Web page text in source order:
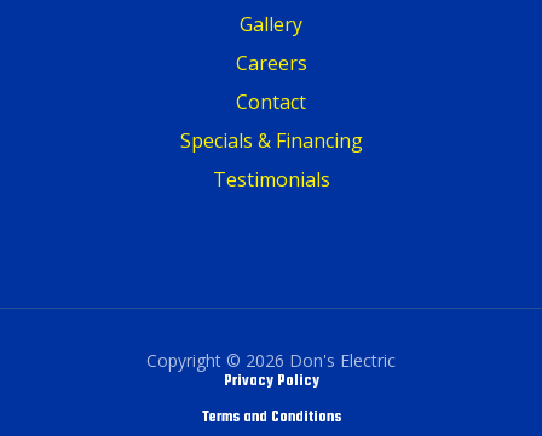
Gallery
Careers
Contact
Specials & Financing
Testimonials
Copyright © 2026 Don's Electric
Privacy Policy
Terms and Conditions